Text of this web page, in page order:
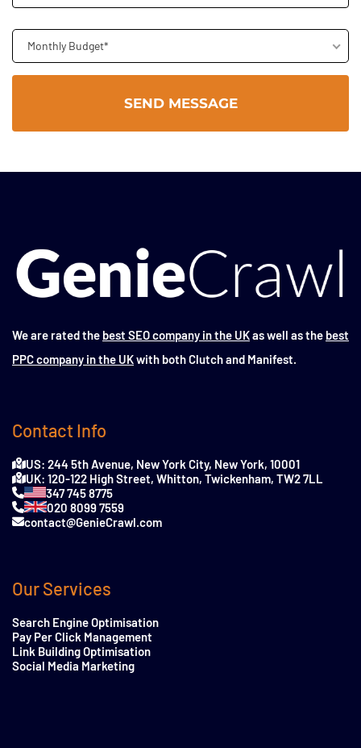
Monthly Budget*
We are rated the best SEO company in the UKas well as the best
PPC company in the UKwith both Clutch and Manifest.
Contact Info
US: 244 5th Avenue, New York City, New York, 10001
UK: 120-122 High Street, Whitton, Twickenham, TW2 7LL
347 745 8775
020 8099 7559
contact@GenieCrawl.com
Our Services
Search Engine Optimisation
Pay Per Click Management
Link Building Optimisation
Social Media Marketing